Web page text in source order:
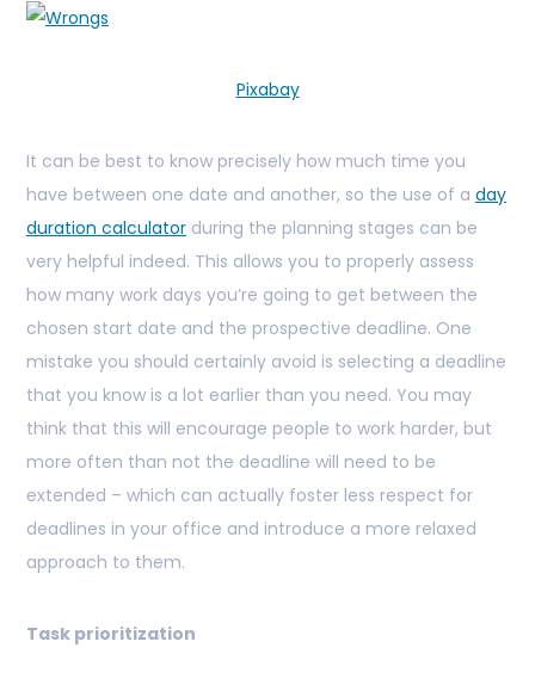
Pixabay
It can be best to know precisely how much time you
have between one date and another, so the use of a day
duration calculator during the planning stages can be
very helpful indeed. This allows you to properly assess
how many work days you’re going to get between the
chosen start date and the prospective deadline. One
mistake you should certainly avoid is selecting a deadline
that you know is a lot earlier than you need. You may
think that this will encourage people to work harder, but
more often than not the deadline will need to be
extended – which can actually foster less respect for
deadlines in your office and introduce a more relaxed
approach to them.
Task prioritization